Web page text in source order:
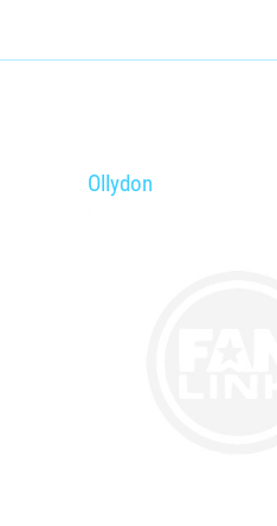
Ollydon